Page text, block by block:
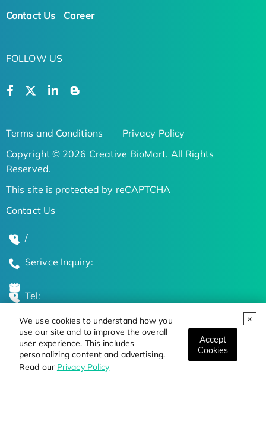
We use cookies to understand how you
use our site and to improve the overall
user experience. This includes
personalizing content and advertising.
Read our Privacy Policy
Accept
Cookies
Contact Us Career
FOLLOW US
Terms and Conditions
Privacy Policy
Copyright © 2026 Creative BioMart. All Rights
Reserved.
This site is protected by reCAPTCHA
Contact Us
/
Serivce Inquiry:
Tel:
Global Locations
Stay Updated on the Latest Bioscience Trends